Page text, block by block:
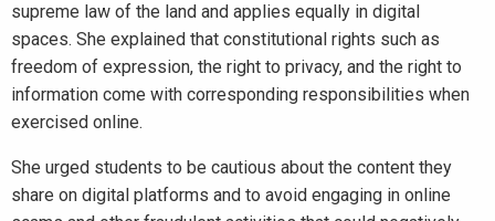
supreme law of the land and applies equally in digital
spaces. She explained that constitutional rights such as
freedom of expression, the right to privacy, and the right to
information come with corresponding responsibilities when
exercised online.
She urged students to be cautious about the content they
share on digital platforms and to avoid engaging in online